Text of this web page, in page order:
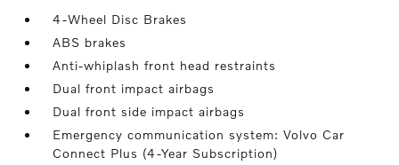
4-Wheel Disc Brakes
ABS brakes
Anti-whiplash front head restraints
Dual front impact airbags
Dual front side impact airbags
Emergency communication system: Volvo Car
Connect Plus (4-Year Subscription)